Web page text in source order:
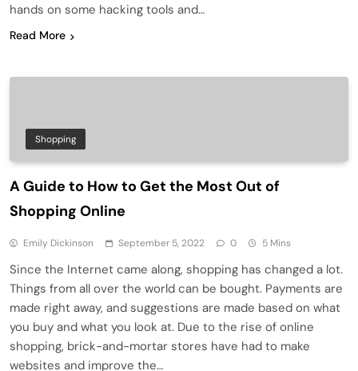
hands on some hacking tools and…
Read More
Shopping
A Guide to How to Get the Most Out of
Shopping Online
Emily Dickinson September 5, 2022 0 5 Mins
Since the Internet came along, shopping has changed a lot.
Things from all over the world can be bought. Payments are
made right away, and suggestions are made based on what
you buy and what you look at. Due to the rise of online
shopping, brick-and-mortar stores have had to make
websites and improve the…